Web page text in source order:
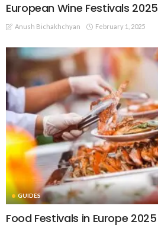
European Wine Festivals 2025
Anush Bichakhchyan February 1, 2025
GUIDES
Food Festivals in Europe 2025